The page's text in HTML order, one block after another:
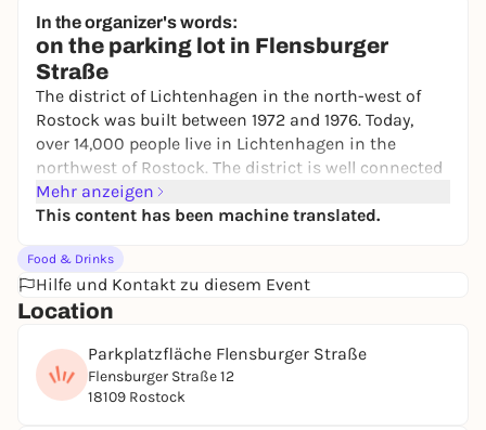
Neuer Markt
Free admission
In the organizer's words:
on the parking lot in Flensburger
Straße
The district of Lichtenhagen in the north-west of
Rostock was built between 1972 and 1976. Today,
over 14,000 people live in Lichtenhagen in the
northwest of Rostock. The district is well connected
to the Rostock S-Bahn and the city highway.
Rostock's first and largest weekly market was
in the 5,000 m² parking lot in Flensburger Straße.
Some of the goods were sold directly from the truck
and within a few hours the boxes and trucks were
packed. Even today, it is still market day every
Saturday. However, the weekly market in
Lichtenhagenis now much smaller. Around 8 (up to
Mehr anzeigen
This content has been machine translated.
Food & Drinks
Hilfe und Kontakt zu diesem Event
Location
Parkplatzfläche Flensburger Straße
Flensburger Straße 12
18109 Rostock